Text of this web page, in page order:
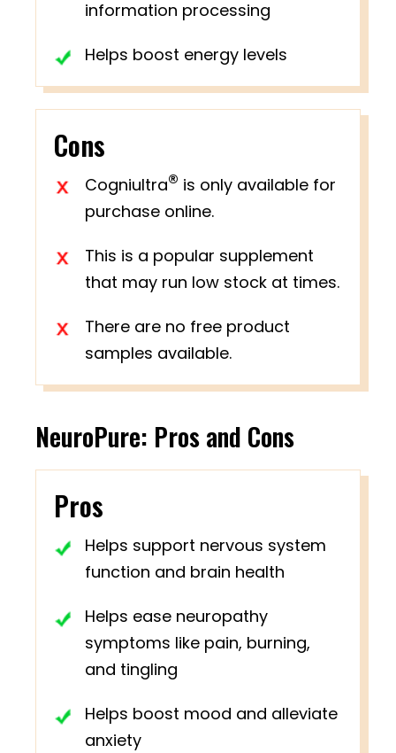
information processing
Helps boost energy levels
Cons
Cogniultra® is only available for
purchase online.
This is a popular supplement
that may run low stock at times.
There are no free product
samples available.
NeuroPure: Pros and Cons
Pros
Helps support nervous system
function and brain health
Helps ease neuropathy
symptoms like pain, burning,
and tingling
Helps boost mood and alleviate
anxiety